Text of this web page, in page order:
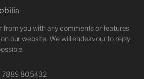
from you with any comments or features
our website. We will endeavour to reply
7889 805432